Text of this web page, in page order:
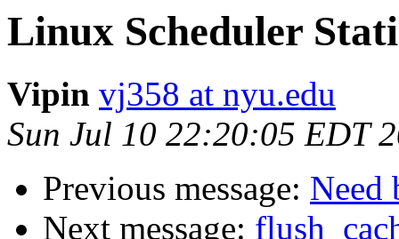
Linux Scheduler
Vipin vj358 at nyu.edu
Sun Jul 10 22:20:05 EDT
Previous message: Need
Next message: